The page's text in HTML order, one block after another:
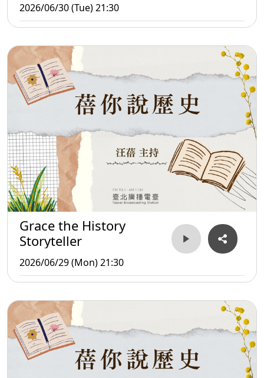
2026/06/30 (Tue) 21:30
Grace the History
Storyteller
2026/06/29 (Mon) 21:30